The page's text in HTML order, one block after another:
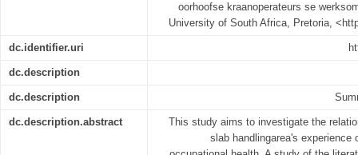
oorhoofse kraanoperateurs se
University of South Africa, Pretoria,
dc.identifier.uri
dc.description
dc.description
dc.description.abstract
This study aims to investigate the
slab handlingarea's experience